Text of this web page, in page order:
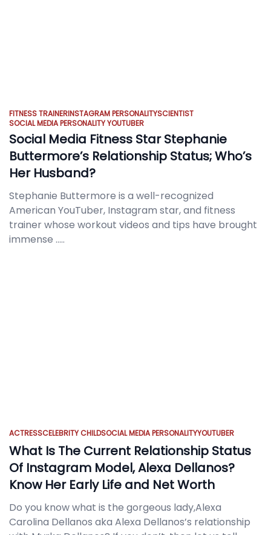
FITNESS TRAINERINSTAGRAM PERSONALITYSCIENTIST
SOCIAL MEDIA PERSONALITYYOUTUBER
Social Media Fitness Star Stephanie
Buttermore’s Relationship Status; Who’s
Her Husband?
Stephanie Buttermore is a well-recognized
American YouTuber, Instagram star, and fitness
trainer whose workout videos and tips have brought
immense .....
ACTRESSCELEBRITY CHILDSOCIAL MEDIA PERSONALITYYOUTUBER
What Is The Current Relationship Status
Of Instagram Model, Alexa Dellanos?
Know Her Early Life and Net Worth
Do you know what is the gorgeous lady,Alexa
Carolina Dellanos aka Alexa Dellanos’s relationship